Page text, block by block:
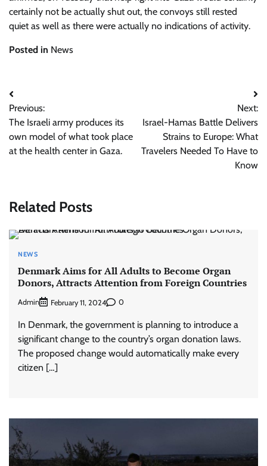
certainly not be actually shut out, the convoys still rested
quiet as well as there were actually no indications of activity.
Posted in News
Post
navigation
Previous:
The Israeli army produces its
own model of what took place
at the health center in Gaza.
Next:
Israel-Hamas Battle Delivers
Strains to Europe: What
Travelers Needed To Have to
Know
Related Posts
NEWS
Denmark Aims for All Adults to Become Organ
Donors, Attracts Attention from Foreign Countries
Admin February 11, 2024 0
In Denmark, the government is planning to introduce a
significant change to the country’s organ donation laws.
The proposed change would automatically make every
citizen […]